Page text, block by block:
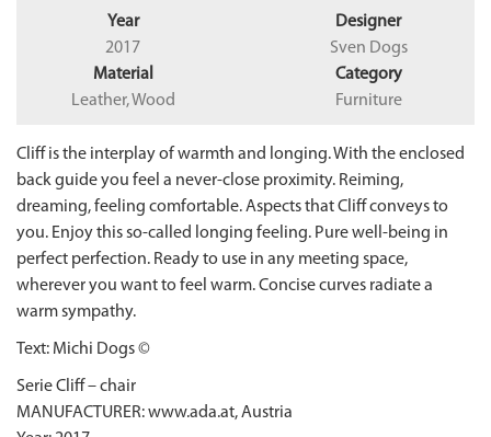
Year
2017
Designer
Sven Dogs
Material
Leather, Wood
Category
Furniture
Cliff is the interplay of warmth and longing. With the enclosed
back guide you feel a never-close proximity. Reiming,
dreaming, feeling comfortable. Aspects that Cliff conveys to
you. Enjoy this so-called longing feeling. Pure well-being in
perfect perfection. Ready to use in any meeting space,
wherever you want to feel warm. Concise curves radiate a
warm sympathy.
Text: Michi Dogs ©
Serie Cliff – chair
MANUFACTURER: www.ada.at, Austria